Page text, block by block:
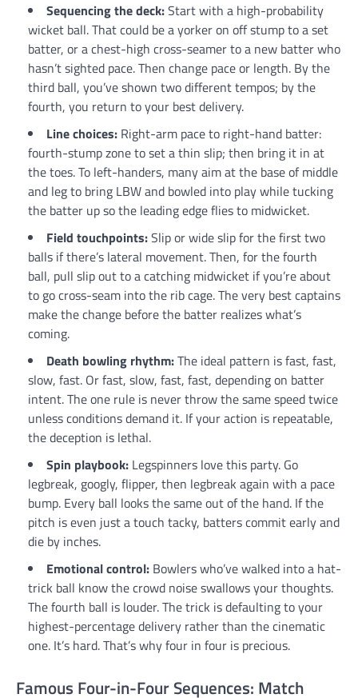
Sequencing the deck:Start with a high-probability
wicket ball. That could be a yorker on off stump to a set
batter, or a chest-high cross-seamer to a new batter who
hasn’t sighted pace. Then change pace or length. By the
third ball, you’ve shown two different tempos; by the
fourth, you return to your best delivery.
Line choices: Right-arm pace to right-hand batter:
fourth-stump zone to set a thin slip; then bring it in at
the toes. To left-handers, many aim at the base of middle
and leg to bring LBW and bowled into play while tucking
the batter up so the leading edge flies to midwicket.
Field touchpoints:Slip or wide slip for the first two
balls if there’s lateral movement. Then, for the fourth
ball, pull slip out to a catching midwicket if you’re about
to go cross-seam into the rib cage. The very best captains
make the change before the batter realizes what’s
coming.
Death bowling rhythm:The ideal pattern is fast, fast,
slow, fast. Or fast, slow, fast, fast, depending on batter
intent. The one rule is never throw the same speed twice
unless conditions demand it. If your action is repeatable,
the deception is lethal.
Spin playbook: Legspinners love this party. Go
legbreak, googly, flipper, then legbreak again with a pace
bump. Every ball looks the same out of the hand. If the
pitch is even just a touch tacky, batters commit early and
die by inches.
Emotional control: Bowlers who’ve walked into a hat-
trick ball know the crowd noise swallows your thoughts.
The fourth ball is louder. The trick is defaulting to your
highest-percentage delivery rather than the cinematic
one. It’s hard. That’s why four in four is precious.
Famous Four-in-Four Sequences: Match